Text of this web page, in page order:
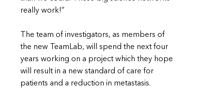
really work!”
The team of investigators, as members of
the new TeamLab, will spend the next four
years working on a project which they hope
will result in a new standard of care for
patients and a reduction in metastasis.